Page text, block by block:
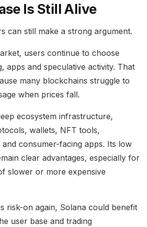
Is Still Alive
can still make a strong argument.
users continue to choose
apps and speculative activity. That
many blockchains struggle to
when prices fall.
ecosystem infrastructure,
wallets, NFT tools,
and consumer-facing apps. Its low
clear advantages, especially for
slower or more expensive
risk-on again, Solana could benefit
user base and trading